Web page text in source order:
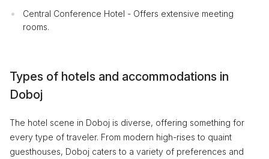
Central Conference Hotel - Offers extensive meeting
rooms.
Types of hotels and accommodations in
Doboj
The hotel scene in Doboj is diverse, offering something for
every type of traveler. From modern high-rises to quaint
guesthouses, Doboj caters to a variety of preferences and